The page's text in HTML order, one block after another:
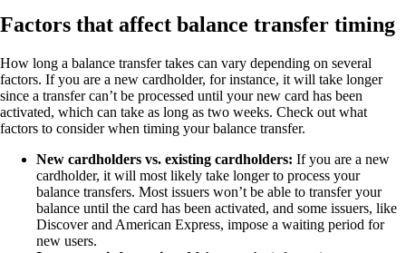
Factors that affect balance transfer timing
How long a balance transfer takes can vary depending on several
factors. If you are a new cardholder, for instance, it will take longer
since a transfer can’t be processed until your new card has been
activated, which can take as long as two weeks. Check out what
factors to consider when timing your balance transfer.
New cardholders vs. existing cardholders: If you are a new
cardholder, it will most likely take longer to process your
balance transfers. Most issuers won’t be able to transfer your
balance until the card has been activated, and some issuers, like
Discover and American Express, impose a waiting period for
new users.